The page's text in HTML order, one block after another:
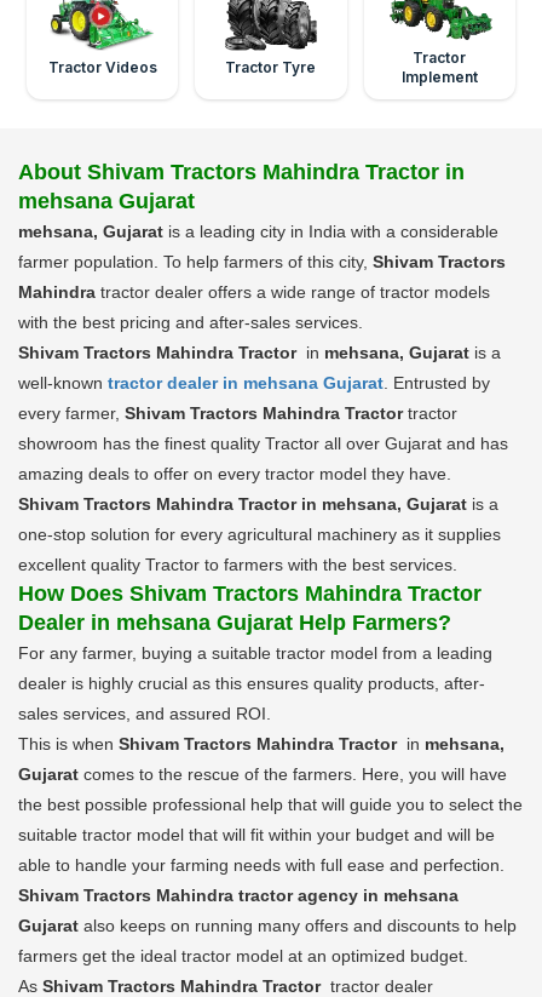
Tractor Videos Tractor Tyre
Tractor
Implement
About Shivam Tractors Mahindra Tractor in
mehsana Gujarat
mehsana, Gujarat is a leading city in India with a considerable
farmer population. To help farmers of this city, Shivam Tractors
Mahindra tractor dealer offers a wide range of tractor models
with the best pricing and after-sales services.
Shivam Tractors Mahindra Tractor in mehsana, Gujarat is a
well-known tractor dealer in mehsana Gujarat . Entrusted by
every farmer, Shivam Tractors Mahindra Tractortractor
showroom has the finest quality Tractor all over Gujarat and has
amazing deals to offer on every tractor model they have.
Shivam Tractors Mahindra Tractor in mehsana, Gujarat is a
one-stop solution for every agricultural machinery as it supplies
excellent quality Tractor to farmers with the best services.
How Does Shivam Tractors Mahindra Tractor
Dealer in mehsana Gujarat Help Farmers?
For any farmer, buying a suitable tractor model from a leading
dealer is highly crucial as this ensures quality products, after-
sales services, and assured ROI.
This is when Shivam Tractors Mahindra Tractor in mehsana,
Gujarat comes to the rescue of the farmers. Here, you will have
the best possible professional help that will guide you to select the
suitable tractor model that will fit within your budget and will be
able to handle your farming needs with full ease and perfection.
Shivam Tractors Mahindra tractor agency in mehsana
Gujarat also keeps on running many offers and discounts to help
farmers get the ideal tractor model at an optimized budget.
As Shivam Tractors Mahindra Tractor tractor dealer